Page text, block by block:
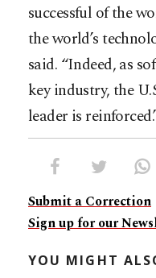
successful of the
the world’s
said. “Indeed, as
key industry, the
leader is
Submit a Correction
Sign up for our
YOU MIGHT